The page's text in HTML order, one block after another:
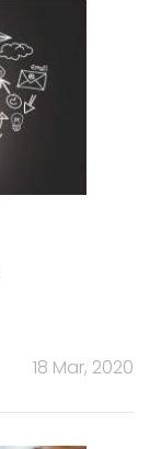
18 Mar, 2020